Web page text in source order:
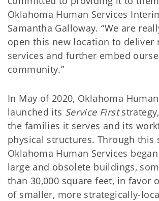
Oklahoma Human Services
Samantha Galloway. “We are
open this new location to deliver
services and further embed
community.”
In May of 2020, Oklahoma
launched its Service First
the families it serves and its
physical structures. Through this
Oklahoma Human Services
large and obsolete buildings,
than 30,000 square feet, in favor
of smaller, more strategically-